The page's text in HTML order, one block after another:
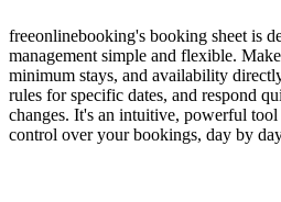
freeonlinebooking's booking sheet is
management simple and flexible.
minimum stays, and availability
rules for specific dates, and respond
changes. It's an intuitive, powerful
control over your bookings, day by